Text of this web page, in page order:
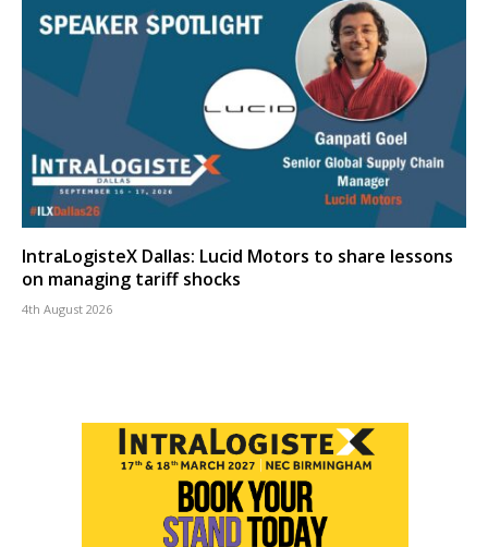
IntraLogisteX Dallas: Lucid Motors to share lessons
on managing tariff shocks
4th August 2026